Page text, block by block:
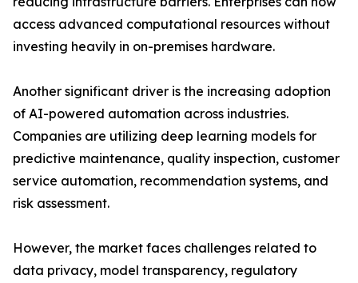
access advanced computational resources without
investing heavily in on-premises hardware.
Another significant driver is the increasing adoption
of AI-powered automation across industries.
Companies are utilizing deep learning models for
predictive maintenance, quality inspection, customer
service automation, recommendation systems, and
risk assessment.
However, the market faces challenges related to
data privacy, model transparency, regulatory